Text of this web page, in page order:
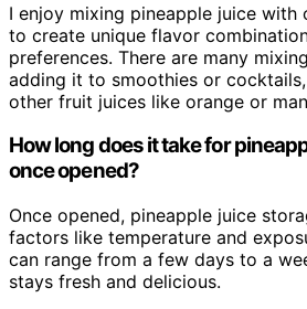
I enjoy mixing pineapple juice with
to create unique flavor
preferences. There are many
adding it to smoothies or
other fruit juices like orange or
How long does it take for
once opened?
Once opened, pineapple juice
factors like temperature and
can range from a few days to a
stays fresh and delicious.